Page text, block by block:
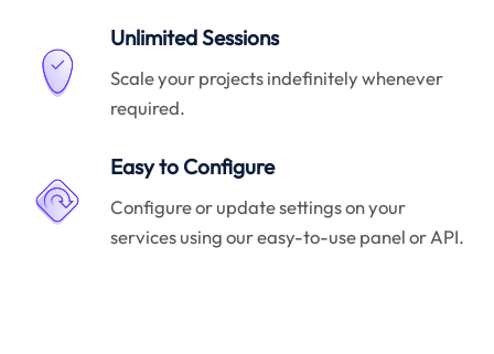
Unlimited Sessions
Scale your projects indefinitely whenever
required.
Easy to Configure
Configure or update settings on your
services using our easy-to-use panel or API.